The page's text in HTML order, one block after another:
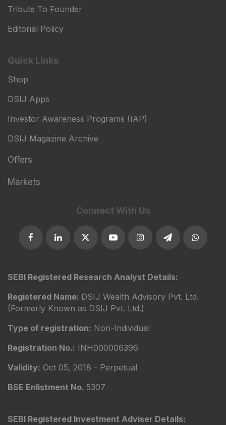
Tribute To Founder
Editorial Policy
Quick Links
Shop
DSIJ Apps
Investor Awareness Programs (IAP)
DSIJ Magazine Archive
Offers
Markets
Connect With Us
SEBI Registered Research Analyst Details:
Registered Name: DSIJ Wealth Advisory Pvt. Ltd.
(Formerly Known as DSIJ Pvt. Ltd.)
Type of registration: Non-Individual
Registration No.: INH000006396
Validity: Oct 05, 2018 - Perpetual
BSE Enlistment No. 5307
SEBI Registered Investment Adviser Details: